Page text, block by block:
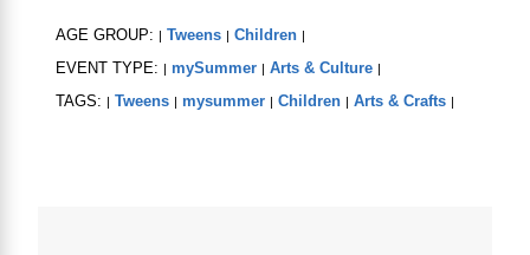
AGE GROUP: | Tweens | Children |
EVENT TYPE: | mySummer | Arts & Culture |
TAGS: | Tweens | mysummer | Children | Arts & Crafts |